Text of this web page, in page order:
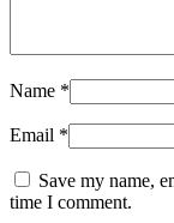
Name *
Email *
Save my name,
time I comment.